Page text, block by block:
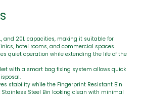
and 20L capacities, making it suitable for
hotel rooms, and commercial spaces.
quiet operation while extending the life of the
with a smart bag fixing system allows quick
stability while the Fingerprint Resistant Bin
Stainless Steel Bin looking clean with minimal